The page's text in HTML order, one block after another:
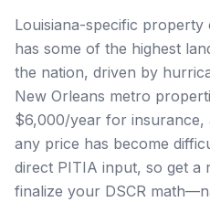
Louisiana-specific property
has some of the highest
the nation, driven by
New Orleans metro
$6,000/year for insurance,
any price has become
direct PITIA input, so get a
finalize your DSCR